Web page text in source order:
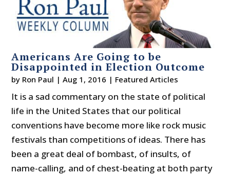
Americans Are Going to be
Disappointed in Election Outcome
by Ron Paul |Aug 1, 2016 | Featured Articles
It is a sad commentary on the state of political
life in the United States that our political
conventions have become more like rock music
festivals than competitions of ideas. There has
been a great deal of bombast, of insults, of
name-calling, and of chest-beating at both party